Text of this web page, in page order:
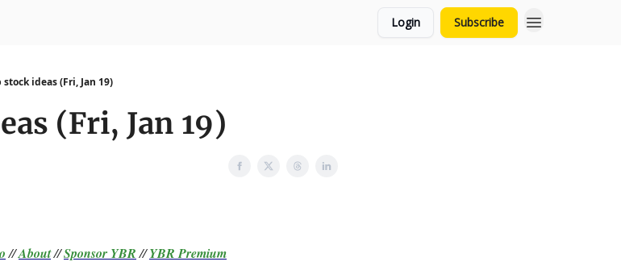
Login Subscribe
stock ideas (Fri, Jan 19)
(Fri, Jan 19)
//About//Sponsor YBR//YBR Premium